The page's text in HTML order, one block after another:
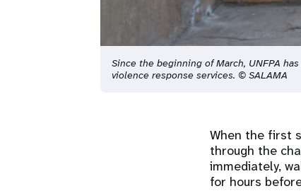
Since the beginning of March, UNFPA
violence response services. © SALAMA
When the first
through the
immediately,
for hours